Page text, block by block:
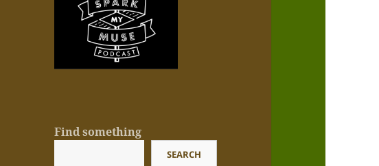
Find something
SEARCH